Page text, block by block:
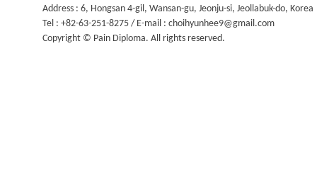
Address : 6, Hongsan 4-gil, Wansan-gu, Jeonju-si, Jeollabuk-do, Korea
Tel : +82-63-251-8275 / E-mail : choihyunhee9@gmail.com
Copyright © Pain Diploma. All rights reserved.